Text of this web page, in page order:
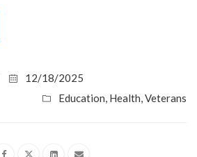
12/18/2025
Education, Health,Veterans